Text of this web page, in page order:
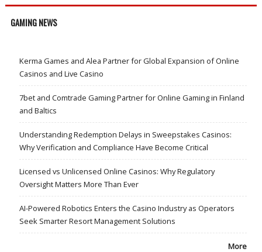
GAMING NEWS
Kerma Games and Alea Partner for Global Expansion of Online
Casinos and Live Casino
7bet and Comtrade Gaming Partner for Online Gaming in Finland
and Baltics
Understanding Redemption Delays in Sweepstakes Casinos:
Why Verification and Compliance Have Become Critical
Licensed vs Unlicensed Online Casinos: Why Regulatory
Oversight Matters More Than Ever
AI-Powered Robotics Enters the Casino Industry as Operators
Seek Smarter Resort Management Solutions
More